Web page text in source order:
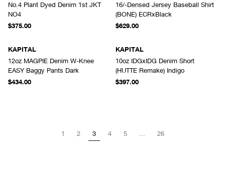
No.4 Plant Dyed Denim 1st JKT
NO4
$375.00
16/-Densed Jersey Baseball Shirt
(BONE) ECRxBlack
$629.00
KAPITAL
12oz MAGPIE Denim W-Knee
EASY Baggy Pants Dark
$434.00
KAPITAL
10oz IDGxIDG Denim Short
(HUTTE Remake) Indigo
$397.00
1 2 3 4 5 26